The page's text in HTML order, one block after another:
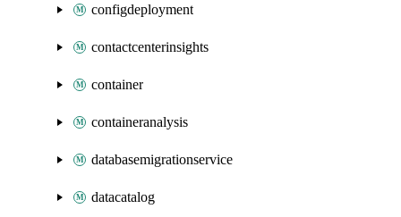
configdeployment
contactcenterinsights
container
containeranalysis
databasemigrationservice
datacatalog